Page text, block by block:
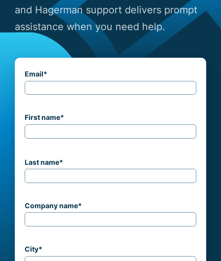
and Hagerman support delivers prompt
assistance when you need help.
Email*
First name*
Last name*
Company name*
City*